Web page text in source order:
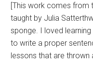
[This work comes from
taught by Julia
sponge. I loved
to write a proper
lessons that are thrown